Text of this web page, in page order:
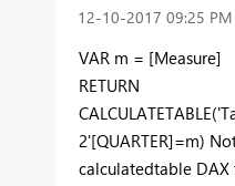
‎12-10-2017 09:25 PM
VAR m = [Measure]
RETURN
2'[QUARTER]=m)
calculatedtable